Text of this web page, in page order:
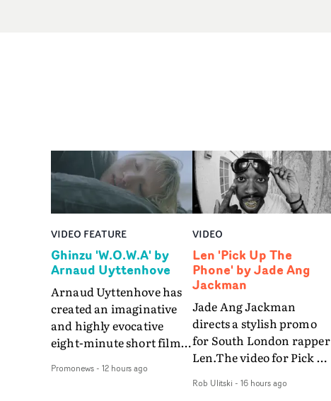
VIDEO FEATURE
Ghinzu 'W.O.W.A' by
Arnaud Uyttenhove
Arnaud Uyttenhove has
created an imaginative
and highly evocative
eight-minute short film
art-rock band Ghinzu's
Promonews- 12 hours ago
VIDEO
Len 'Pick Up The
Phone' by Jade Ang
Jackman
Jade Ang Jackman
directs a stylish promo
for South London rapper
Len.The video for Pick Up
of monochromatic
Rob Ulitski - 16 hours ago